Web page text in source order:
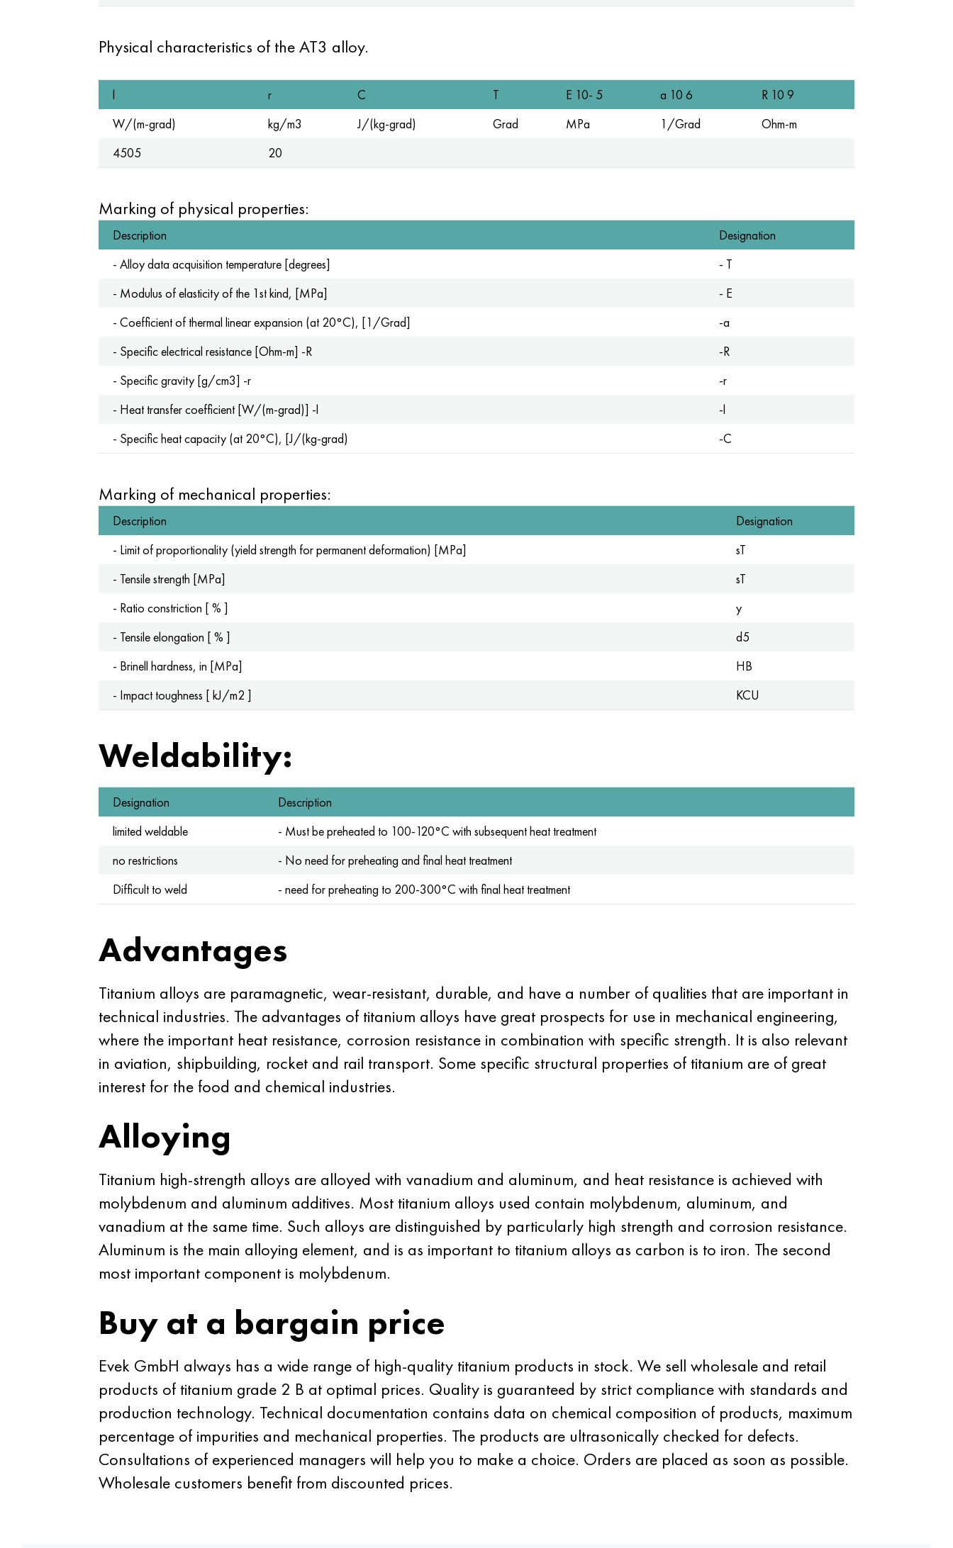
Physical characteristics of the AT3 alloy.
l r C T E 10- 5 a 10 6
R 10 9
W/(m-grad)
kg/m3 J/(kg-grad) Grad MPa 1/Grad
Ohm-m
4505
20
Marking of physical properties:
Description
Designation
- Alloy data acquisition temperature [degrees]
- T
- Modulus of elasticity of the 1st kind, [MPa]
- E
- Coefficient of thermal linear expansion (at 20°C), [1/Grad]
-a
- Specific electrical resistance [Ohm-m] -R
-R
- Specific gravity [g/cm3] -r
-r
- Heat transfer coefficient [W/(m-grad)] -l
-l
- Specific heat capacity (at 20°C), [J/(kg-grad)
-C
Marking of mechanical properties:
Description
Designation
- Limit of proportionality (yield strength for permanent deformation) [MPa]
sT
- Tensile strength [MPa]
sT
- Ratio constriction [ % ]
y
- Tensile elongation [ % ]
d5
- Brinell hardness, in [MPa]
HB
- Impact toughness [ kJ/m2 ]
KCU
Weldability:
Designation
Description
limited weldable
- Must be preheated to 100-120°C with subsequent heat treatment
no restrictions
- No need for preheating and final heat treatment
Difficult to weld
- need for preheating to 200-300°C with final heat treatment
Advantages
Titanium alloys are paramagnetic, wear-resistant, durable, and have a number of qualities that are important in
technical industries. The advantages of titanium alloys have great prospects for use in mechanical engineering,
where the important heat resistance, corrosion resistance in combination with specific strength. It is also relevant
in aviation, shipbuilding, rocket and rail transport. Some specific structural properties of titanium are of great
interest for the food and chemical industries.
Alloying
Titanium high-strength alloys are alloyed with vanadium and aluminum, and heat resistance is achieved with
molybdenum and aluminum additives. Most titanium alloys used contain molybdenum, aluminum, and
vanadium at the same time. Such alloys are distinguished by particularly high strength and corrosion resistance.
Aluminum is the main alloying element, and is as important to titanium alloys as carbon is to iron. The second
most important component is molybdenum.
Buy at a bargain price
Evek GmbH always has a wide range of high-quality titanium products in stock. We sell wholesale and retail
products of titanium grade 2 B at optimal prices. Quality is guaranteed by strict compliance with standards and
production technology. Technical documentation contains data on chemical composition of products, maximum
percentage of impurities and mechanical properties. The products are ultrasonically checked for defects.
Consultations of experienced managers will help you to make a choice. Orders are placed as soon as possible.
Wholesale customers benefit from discounted prices.